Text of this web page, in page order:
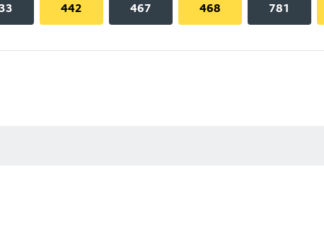
442 467 468 781